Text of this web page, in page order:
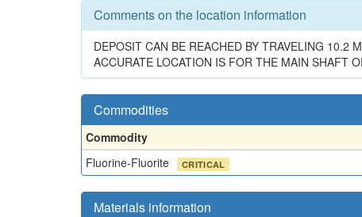
Comments on the location information
DEPOSIT CAN BE REACHED BY TRAVELING 10.2
ACCURATE LOCATION IS FOR THE MAIN SHAFT
Commodities
Commodity
Fluorine-Fluorite
CRITICAL
Materials information